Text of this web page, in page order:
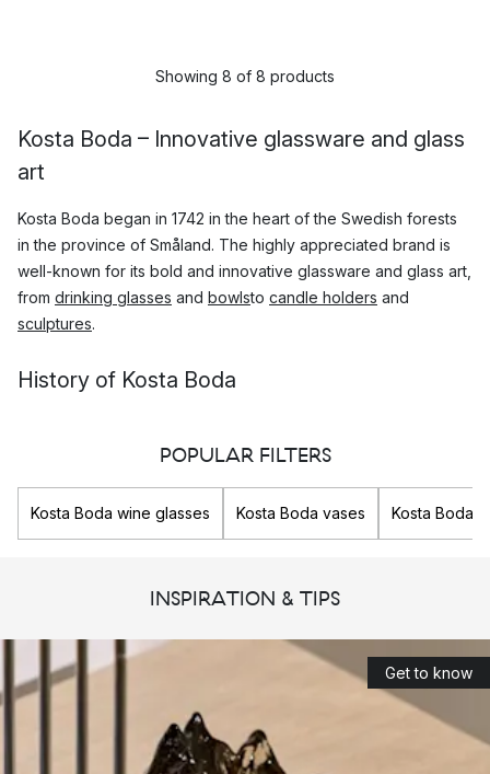
Showing 8 of 8 products
Kosta Boda – Innovative glassware and glass
art
Kosta Boda began in 1742 in the heart of the Swedish forests
in the province of Småland. The highly appreciated brand is
well-known for its bold and innovative glassware and glass art,
from drinking glasses and bowlsto candle holders and
sculptures.
History of Kosta Boda
Sweden, by Generals Anders Kostkull and George Bogislaus
passed here. In addition, the dense forests in the region
offered them an unlimited supply of wood to heat the furnaces
for the glass production.
Today, Kosta Boda is the oldest operating glassworks in
Sweden and produces innovative glass and art glass that
challenges the present.
POPULAR FILTERS
Kosta Boda wine glasses Kosta Boda vases Kosta Boda
INSPIRATION & TIPS
Get to know